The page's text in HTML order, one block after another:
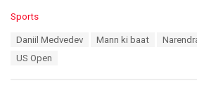
C
Sports
Daniil Medvedev Mann ki baat
US Open